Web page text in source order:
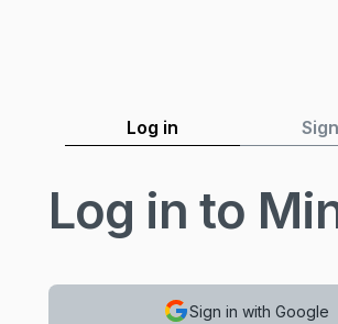
Log in
Log in to
Sign in with Google